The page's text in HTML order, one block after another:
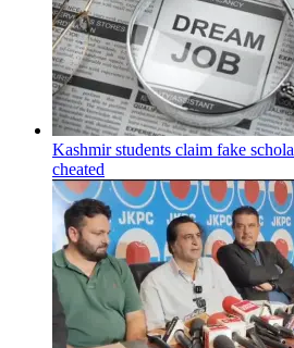
Kashmir students claim fake
cheated